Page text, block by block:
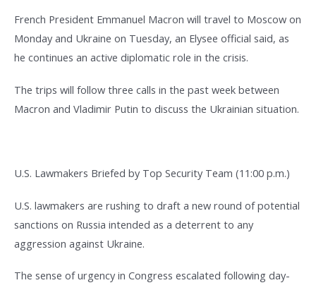
French President Emmanuel Macron will travel to Moscow on
Monday and Ukraine on Tuesday, an Elysee official said, as
he continues an active diplomatic role in the crisis.
The trips will follow three calls in the past week between
Macron and Vladimir Putin to discuss the Ukrainian situation.
U.S. Lawmakers Briefed by Top Security Team (11:00 p.m.)
U.S. lawmakers are rushing to draft a new round of potential
sanctions on Russia intended as a deterrent to any
aggression against Ukraine.
The sense of urgency in Congress escalated following day-